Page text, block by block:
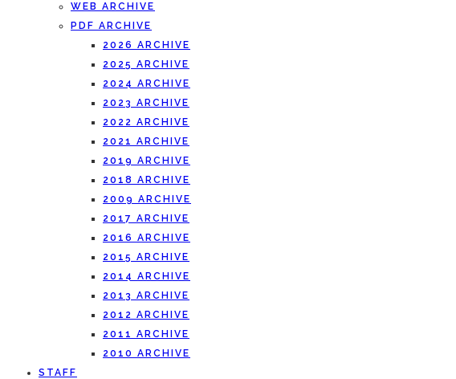
WEB ARCHIVE
PDF ARCHIVE
2026 ARCHIVE
2025 ARCHIVE
2024 ARCHIVE
2023 ARCHIVE
2022 ARCHIVE
2021 ARCHIVE
2019 ARCHIVE
2018 ARCHIVE
2009 ARCHIVE
2017 ARCHIVE
2016 ARCHIVE
2015 ARCHIVE
2014 ARCHIVE
2013 ARCHIVE
2012 ARCHIVE
2011 ARCHIVE
2010 ARCHIVE
STAFF